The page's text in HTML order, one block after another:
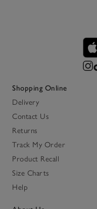
Shopping Online
Delivery
Contact Us
Returns
Track My Order
Product Recall
Size Charts
Help